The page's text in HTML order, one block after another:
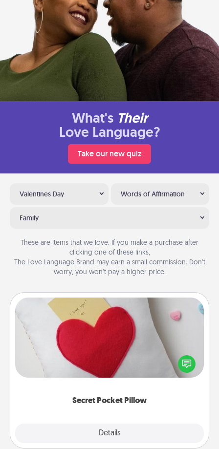
What's Their
Love Language?
Take our new quiz
Valentines Day Words of Affirmation
Family
These are items that we love. If you make a purchase after
clicking one of these links,
The Love Language Brand may earn a small commission. Don’t
worry, you won’t pay a higher price.
Secret Pocket Pillow
Details
Secret Pocket Pillow
Make a secret pocket pillow for some Words of
Affirmation fun! Use the pocket pillow to leave each
other encouraging or affectionate notes, poetry,